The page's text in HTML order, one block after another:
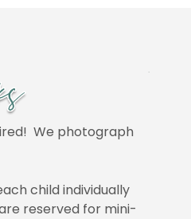
We photograph
child individually
reserved for mini-